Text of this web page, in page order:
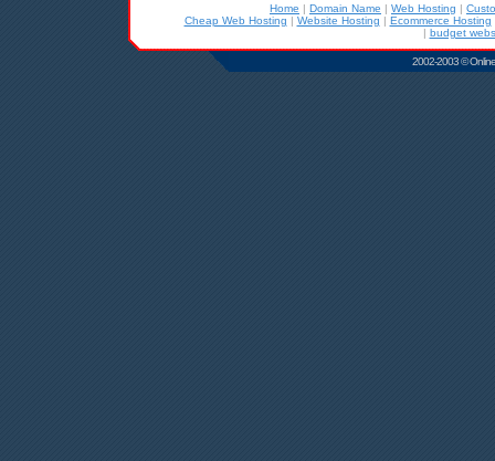
Home | Domain Name | Web Hosting |
Cheap Web Hosting | Website Hosting | Ecommerce Hosting
| budget
2002-2003 ©